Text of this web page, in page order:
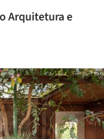
Arquitetura e